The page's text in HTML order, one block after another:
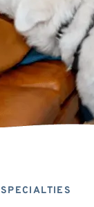
SPECIALTIES